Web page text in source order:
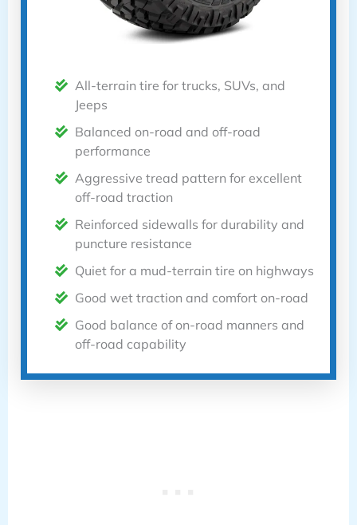
All-terrain tire for trucks, SUVs, and
Jeeps
Balanced on-road and off-road
performance
Aggressive tread pattern for excellent
off-road traction
Reinforced sidewalls for durability and
puncture resistance
Quiet for a mud-terrain tire on highways
Good wet traction and comfort on-road
Good balance of on-road manners and
off-road capability